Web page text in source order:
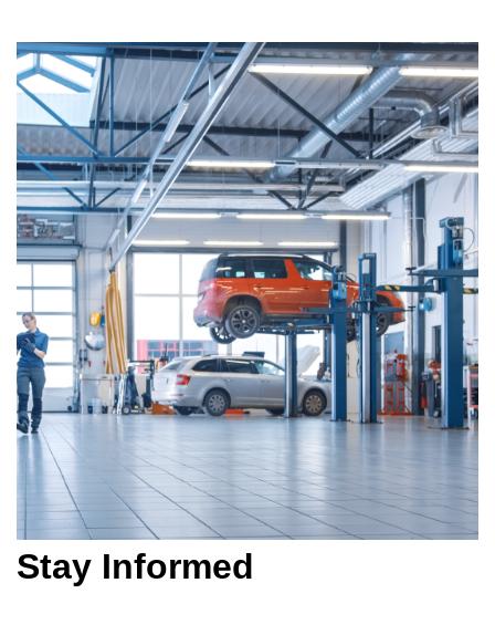
Stay Informed